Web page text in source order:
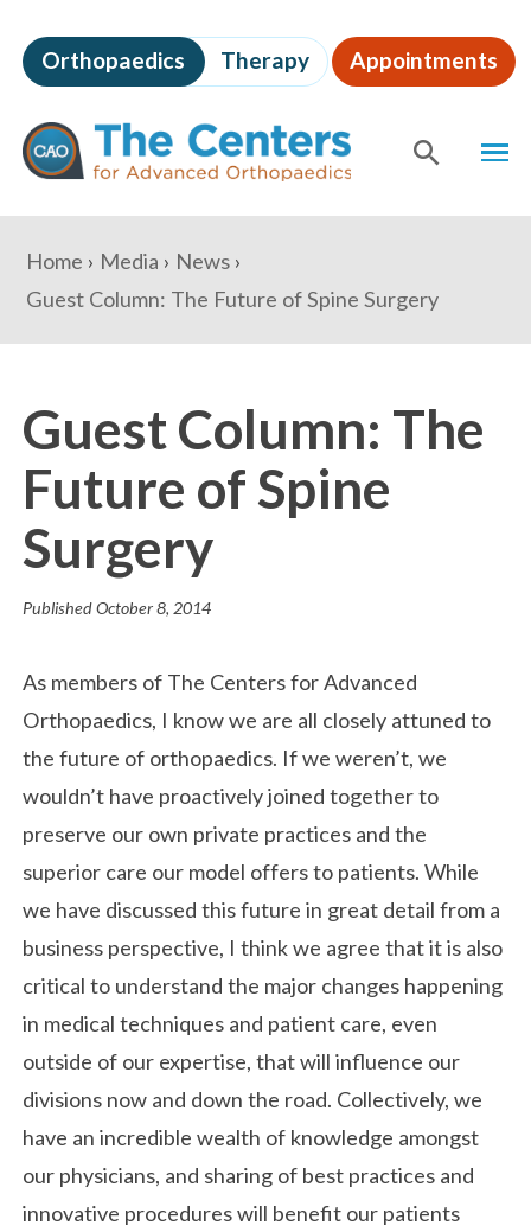
to
page
content
The
Centers
for
Advanced
Orthopaedics Therapy Appointments
Content
You
are
here:
Home Media
News
Guest Column: The Future of Spine Surgery
Guest Column: The
Future of Spine
Surgery
PublishedOctober 8, 2014
As members of The Centers for Advanced
Orthopaedics, I know we are all closely attuned to
the future of orthopaedics. If we weren’t, we
wouldn’t have proactively joined together to
preserve our own private practices and the
superior care our model offers to patients. While
we have discussed this future in great detail from a
business perspective, I think we agree that it is also
critical to understand the major changes happening
in medical techniques and patient care, even
outside of our expertise, that will influence our
divisions now and down the road. Collectively, we
have an incredible wealth of knowledge amongst
our physicians, and sharing of best practices and
innovative procedures will benefit our patients